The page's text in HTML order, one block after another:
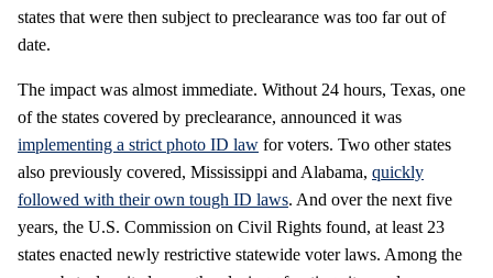
states that were then subject to preclearance was too far out of
date.
The impact was almost immediate. Without 24 hours, Texas, one
of the states covered by preclearance, announced it was
implementing a strict photo ID law for voters. Two other states
also previously covered, Mississippi and Alabama, quickly
followed with their own tough ID laws. And over the next five
years, the U.S. Commission on Civil Rights found, at least 23
states enacted newly restrictive statewide voter laws. Among the